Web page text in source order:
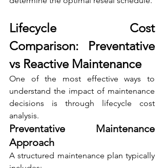
Lifecycle Cost
Comparison: Preventative
vs Reactive Maintenance
One of the most effective ways to
understand the impact of maintenance
decisions is through lifecycle cost
analysis.
Preventative Maintenance
Approach
A structured maintenance plan typically